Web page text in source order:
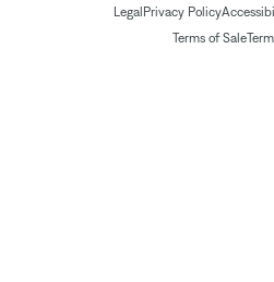
Legal Privacy Policy
Terms of Sale